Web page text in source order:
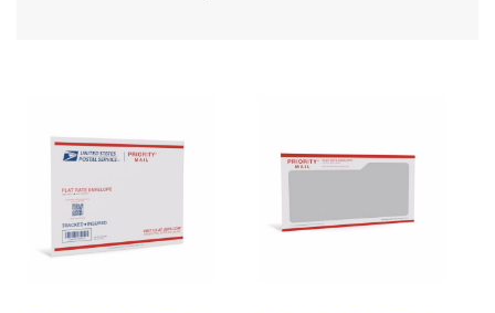
Requesting a Refund
USPS & Web Tools APIs
Prices
Requesting an International Refund